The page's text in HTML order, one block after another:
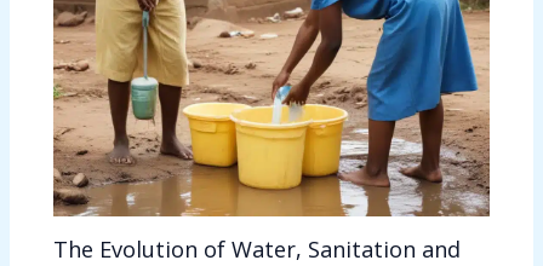
The Evolution of Water, Sanitation and